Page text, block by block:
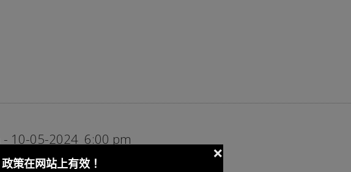
- 10-05-2024 6:00 pm